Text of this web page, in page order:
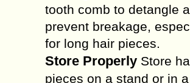
tooth comb to detangle
prevent breakage,
for long hair pieces.
Store Properly Store
pieces on a stand or in a